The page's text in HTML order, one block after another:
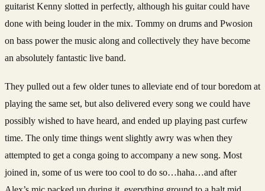
guitarist Kenny slotted in perfectly, although his guitar could have
done with being louder in the mix. Tommy on drums and Pwosion
on bass power the music along and collectively they have become
an absolutely fantastic live band.
They pulled out a few older tunes to alleviate end of tour boredom at
playing the same set, but also delivered every song we could have
possibly wished to have heard, and ended up playing past curfew
time. The only time things went slightly awry was when they
attempted to get a conga going to accompany a new song. Most
joined in, some of us were too cool to do so…haha…and after